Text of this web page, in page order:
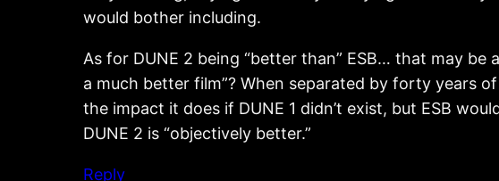
would bother including.
As for DUNE 2 being “better than” ESB… that may
a much better film”? When separated by forty years
the impact it does if DUNE 1 didn’t exist, but ESB
DUNE 2 is “objectively better.”
Reply